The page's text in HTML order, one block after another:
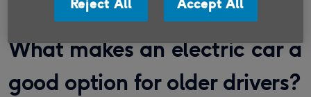
What makes an electric car a
good option for older drivers?